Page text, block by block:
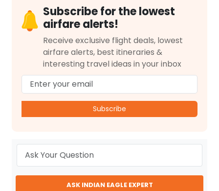
Subscribe for the lowest
airfare alerts!
Receive exclusive flight deals, lowest
airfare alerts, best itineraries &
interesting travel ideas in your inbox
Subscribe
ASK INDIAN EAGLE EXPERT